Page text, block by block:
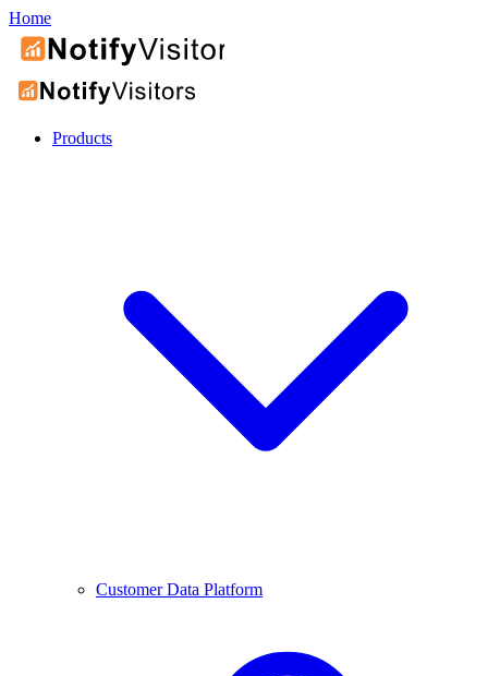
Home
Products
Customer Data Platform